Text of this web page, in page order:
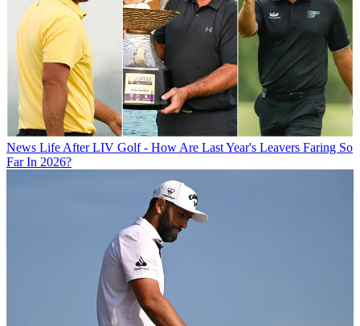
News Life After LIV Golf - How Are Last Year's Leavers Faring So
Far In 2026?